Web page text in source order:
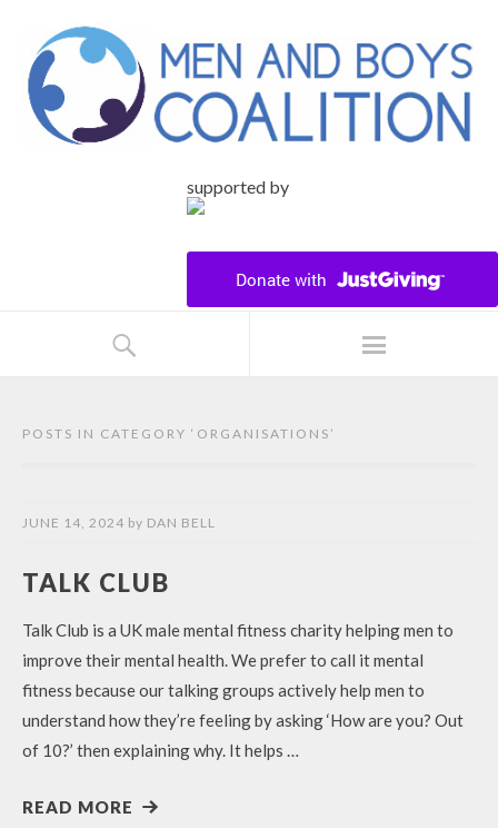
supported by
POSTS IN CATEGORY ‘ ORGANISATIONS ’
JUNE 14, 2024 by DAN BELL
TALK CLUB
Talk Club is a UK male mental fitness charity helping men to
improve their mental health. We prefer to call it mental
fitness because our talking groups actively help men to
understand how they’re feeling by asking ‘How are you? Out
of 10?’ then explaining why. It helps …
READ MORE